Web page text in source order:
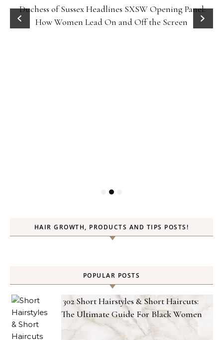
Duchess of Sussex Headlines SXSW Opening Panel:
How Women Lead On and Off the Screen
HAIR GROWTH, PRODUCTS AND TIPS POSTS!
POPULAR POSTS
302 Short Hairstyles & Short Haircuts:
The Ultimate Guide For Black Women